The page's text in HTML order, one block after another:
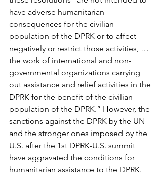
have adverse humanitarian
consequences for the civilian
population of the DPRK or to affect
negatively or restrict those activities, …
the work of international and non-
governmental organizations carrying
out assistance and relief activities in the
DPRK for the benefit of the civilian
population of the DPRK.” However, the
sanctions against the DPRK by the UN
and the stronger ones imposed by the
U.S. after the 1st DPRK-U.S. summit
have aggravated the conditions for
humanitarian assistance to the DPRK.